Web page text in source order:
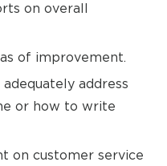
on overall
of improvement.
address
or how to write
on customer service